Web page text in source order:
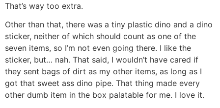
That’s way too extra.
Other than that, there was a tiny plastic dino and a dino
sticker, neither of which should count as one of the
seven items, so I’m not even going there. I like the
sticker, but… nah. That said, I wouldn’t have cared if
they sent bags of dirt as my other items, as long as I
got that sweet ass dino pipe. That thing made every
other dumb item in the box palatable for me. I love it.